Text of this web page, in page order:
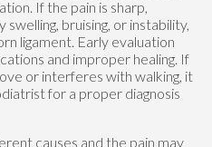
If the pain is sharp,
bruising, or instability,
ligament. Early evaluation
and improper healing. If
or interferes with walking, it
for a proper diagnosis
causes and the pain may